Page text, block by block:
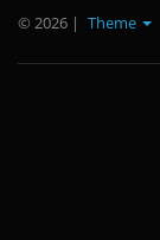
© 2026 | Theme